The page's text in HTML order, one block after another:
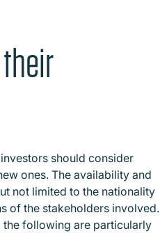
should consider
ones. The availability and
not limited to the nationality
of the stakeholders involved.
the following are particularly